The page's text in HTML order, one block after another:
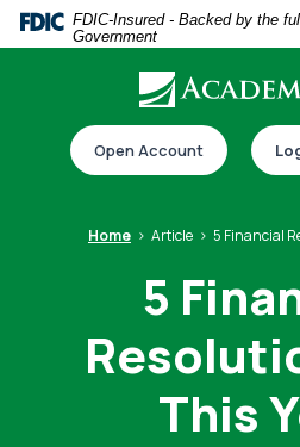
Home
Skip
content
Download
Acrobat
FDIC-Insured - Backed by the
Government
Open Account
Download
Switch to online banking
Home Article 5 Financial
5
This